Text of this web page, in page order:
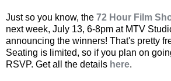
Just so you know, the 72 Hour Film
next week, July 13, 6-8pm at MTV
announcing the winners! That's pretty
Seating is limited, so if you plan on
RSVP. Get all the details here.